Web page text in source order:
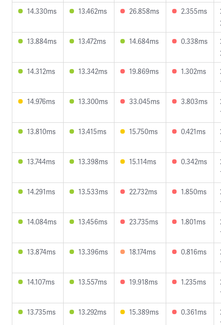
14.330ms
13.462ms 26.858ms 2.355ms
13.884ms
13.472ms 14.684ms 0.338ms
14.312ms
13.342ms 19.869ms 1.302ms
14.976ms
13.300ms 33.045ms 3.803ms
13.810ms
13.415ms 15.750ms 0.421ms
13.744ms
13.398ms 15.114ms 0.342ms
14.291ms
13.533ms 22.732ms 1.850ms
14.084ms
13.456ms 23.735ms 1.801ms
13.874ms
13.396ms 18.174ms 0.816ms
14.107ms
13.557ms 19.918ms 1.235ms
13.735ms
13.292ms 15.389ms 0.361ms